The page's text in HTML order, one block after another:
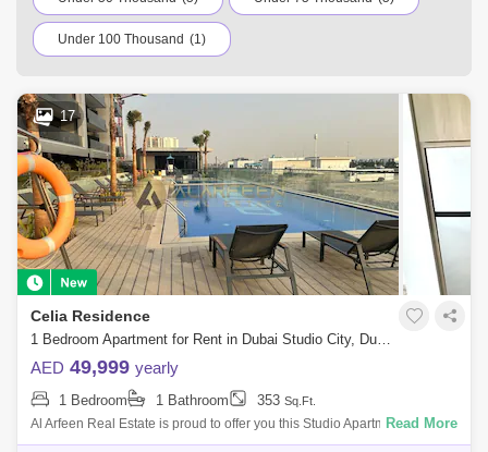
Dubai with Square Yards UAE. Browse the listings
according to your budget to find a home that suits your
Under 100 Thousand (1)
17
Celia Residence
1 Bedroom Apartment for Rent in Dubai Studio City, Dubai - 7491878
AED 49,999 yearly
1 Bedroom 1 Bathroom 353 Sq.Ft.
Al Arfeen Real Estate is proud to offer you this Studio Apartment, Celia
Residence, Dubai Studio City, Dubai. The Property Highlights: Studio 1
Read More